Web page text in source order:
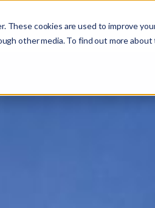
These cookies are used to improve
other media. To find out more about
Labs Insights Care